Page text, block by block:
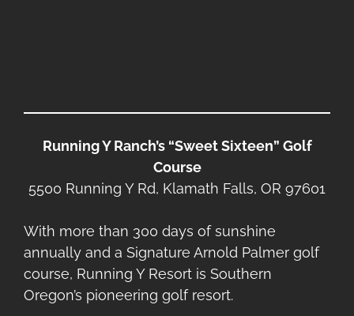
Running Y Ranch’s “Sweet Sixteen” Golf
Course
5500 Running Y Rd, Klamath Falls, OR 97601
With more than 300 days of sunshine
annually and a Signature Arnold Palmer golf
course, Running Y Resort is Southern
Oregon’s pioneering golf resort.